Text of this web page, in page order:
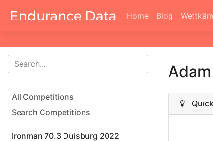
Home Blog
All Competitions
Search Competitions
Ironman 70.3 Duisburg 2022